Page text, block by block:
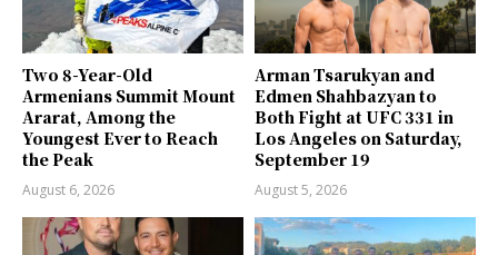
Two 8-Year-Old
Armenians Summit Mount
Ararat, Among the
Youngest Ever to Reach
the Peak
August 6, 2026
Arman Tsarukyan and
Edmen Shahbazyan to
Both Fight at UFC 331 in
Los Angeles on Saturday,
September 19
August 5, 2026